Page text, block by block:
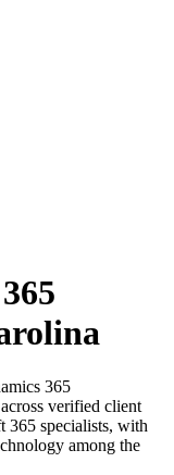
365
verified client
365 specialists, with
among the